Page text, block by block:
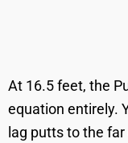
At 16.5 feet, the
equation entirely.
lag putts to the